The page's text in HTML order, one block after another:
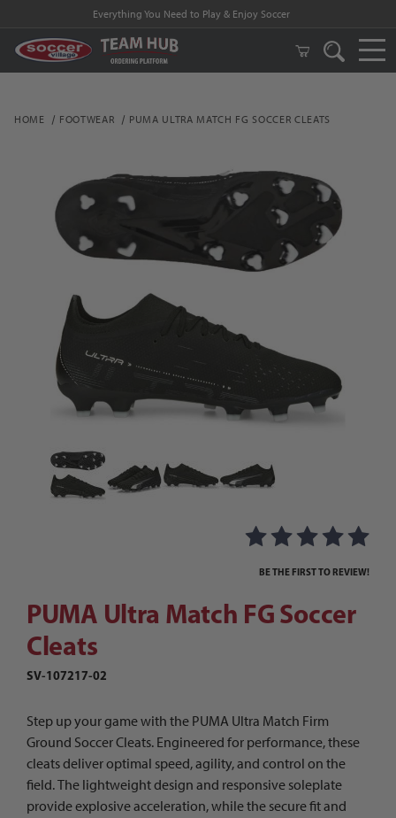
Everything You Need to Play & Enjoy Soccer
HOME FOOTWEAR PUMA ULTRA MATCH FG SOCCER CLEATS
Thumbnail Filmstrip of PUMA Ultra Match FG
Purchase PUMA Ultra Match FG Soccer Cleats
BE THE FIRST TO REVIEW!
PUMA Ultra Match FG Soccer
Cleats
SV-107217-02
Step up your game with the PUMA Ultra Match Firm
Ground Soccer Cleats. Engineered for performance, these
cleats deliver optimal speed, agility, and control on the
field. The lightweight design and responsive soleplate
provide explosive acceleration, while the secure fit and